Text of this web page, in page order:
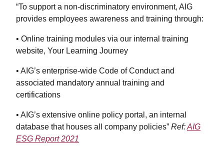
“To support a non-discriminatory environment, AIG
provides employees awareness and training through:
• Online training modules via our internal training
website, Your Learning Journey
• AIG’s enterprise-wide Code of Conduct and
associated mandatory annual training and
certifications
• AIG’s extensive online policy portal, an internal
database that houses all company policies” Ref:AIG
ESG Report 2021